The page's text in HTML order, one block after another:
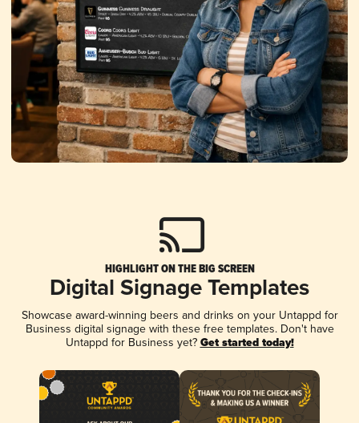
HIGHLIGHT ON THE BIG SCREEN
Digital Signage Templates
Showcase award-winning beers and drinks on your Untappd for
Business digital signage with these free templates. Don't have
Untappd for Business yet? Get started today!